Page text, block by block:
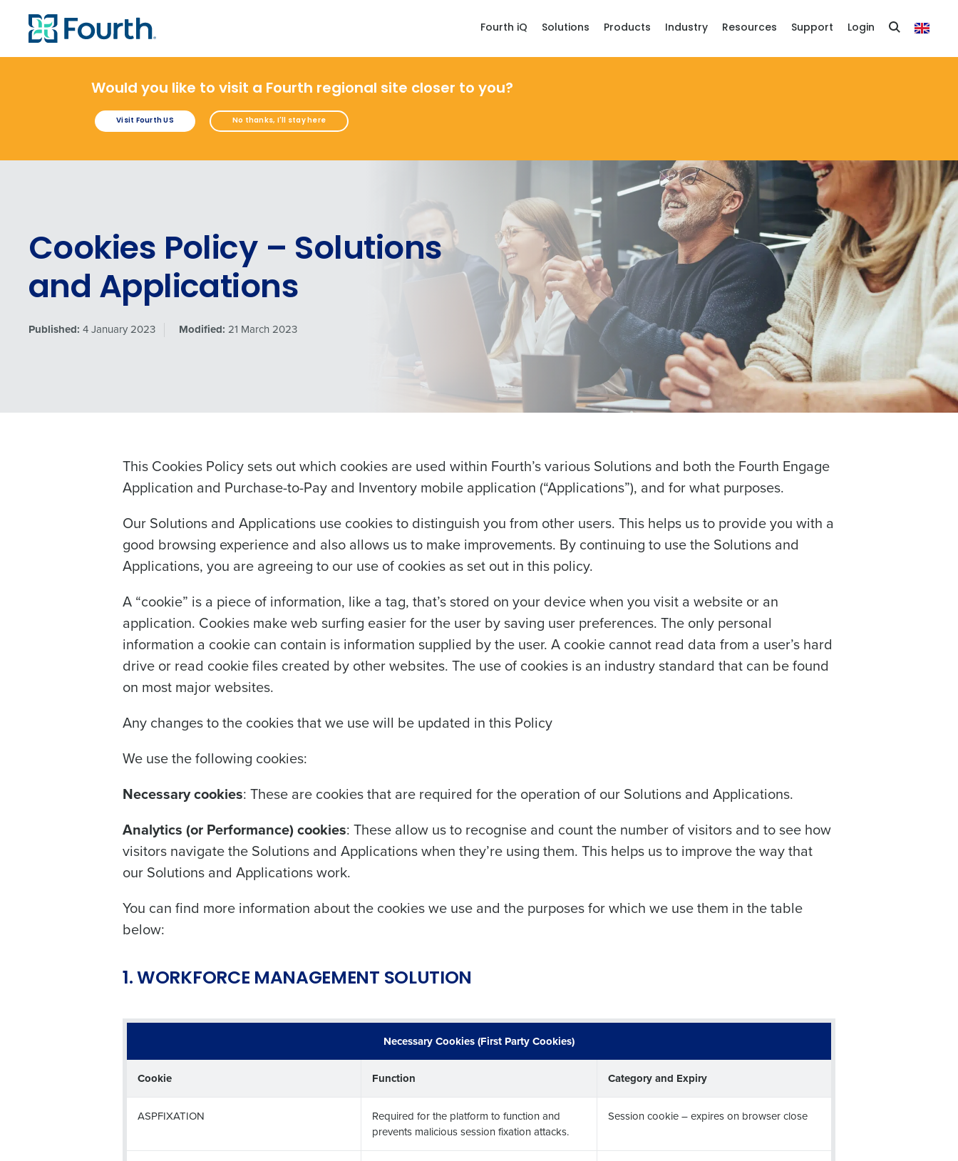
Fourth iQ Solutions Products Industry Resources Support Login
Would you like to visit a Fourth regional site closer to you?
Visit Fourth US No thanks, I'll stay here
Cookies Policy – Solutions
and Applications
Published: 4 January 2023 Modified: 21 March 2023
This Cookies Policy sets out which cookies are used within Fourth’s various Solutions and both the Fourth Engage
Application and Purchase-to-Pay and Inventory mobile application (“Applications”), and for what purposes.
Our Solutions and Applications use cookies to distinguish you from other users. This helps us to provide you with a
good browsing experience and also allows us to make improvements. By continuing to use the Solutions and
Applications, you are agreeing to our use of cookies as set out in this policy.
A “cookie” is a piece of information, like a tag, that’s stored on your device when you visit a website or an
application. Cookies make web surfing easier for the user by saving user preferences. The only personal
information a cookie can contain is information supplied by the user. A cookie cannot read data from a user’s hard
drive or read cookie files created by other websites. The use of cookies is an industry standard that can be found
on most major websites.
Any changes to the cookies that we use will be updated in this Policy
We use the following cookies:
Necessary cookies: These are cookies that are required for the operation of our Solutions and Applications.
Analytics (or Performance) cookies: These allow us to recognise and count the number of visitors and to see how
visitors navigate the Solutions and Applications when they’re using them. This helps us to improve the way that
our Solutions and Applications work.
You can find more information about the cookies we use and the purposes for which we use them in the table
below:
1. WORKFORCE MANAGEMENT SOLUTION
Necessary Cookies (First Party Cookies)
Cookie Function Category and Expiry
ASPFIXATION
Required for the platform to function and
prevents malicious session fixation attacks.
Session cookie – expires on browser close